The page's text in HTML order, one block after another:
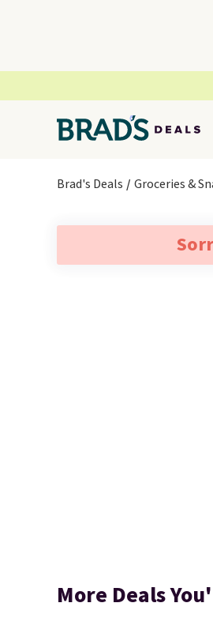
Brad's Deals Groceries &
More Deals